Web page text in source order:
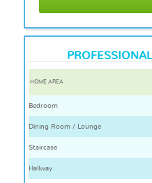
HOME AREA
Bedroom
Dining Room / Lounge
Staircase
Hallway